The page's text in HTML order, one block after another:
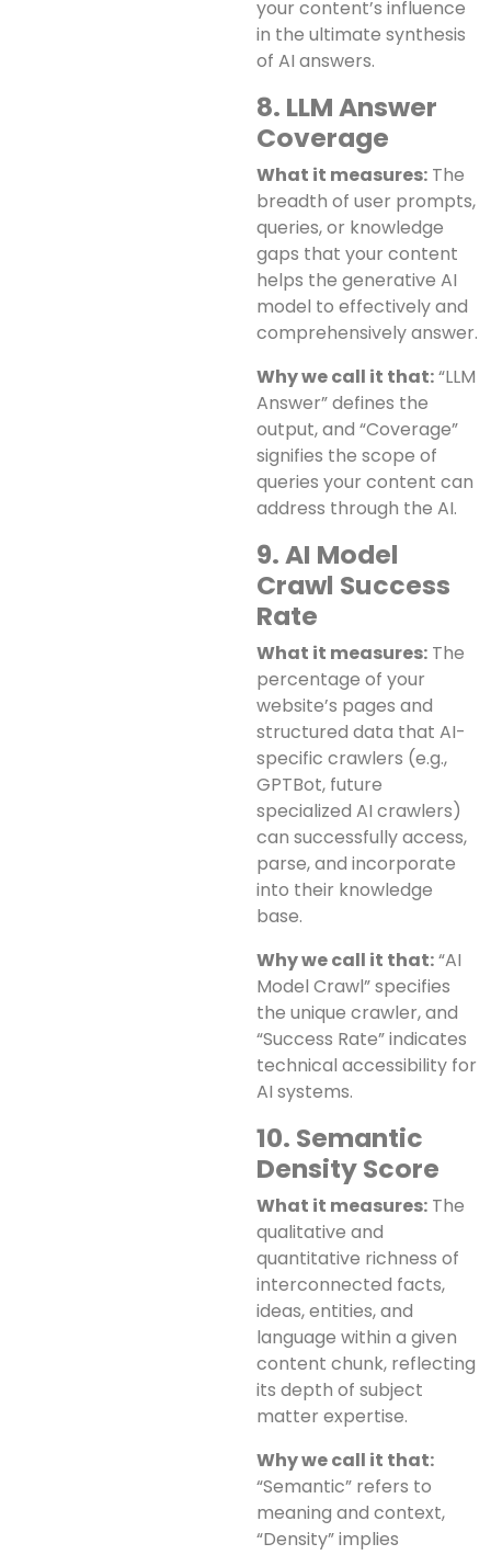
your content’s influence
in the ultimate synthesis
of AI answers.
8. LLM Answer
Coverage
What it measures: The
breadth of user prompts,
queries, or knowledge
gaps that your content
helps the generative AI
model to effectively and
comprehensively answer.
Why we call it that:“LLM
Answer” defines the
output, and “Coverage”
signifies the scope of
queries your content can
address through the AI.
9. AI Model
Crawl Success
Rate
What it measures: The
percentage of your
website’s pages and
structured data that AI-
specific crawlers (e.g.,
GPTBot, future
specialized AI crawlers)
can successfully access,
parse, and incorporate
into their knowledge
base.
Why we call it that:“AI
Model Crawl” specifies
the unique crawler, and
“Success Rate” indicates
technical accessibility for
AI systems.
10. Semantic
Density Score
What it measures: The
qualitative and
quantitative richness of
interconnected facts,
ideas, entities, and
language within a given
content chunk, reflecting
its depth of subject
matter expertise.
Why we call it that:
“Semantic” refers to
meaning and context,
“Density” implies